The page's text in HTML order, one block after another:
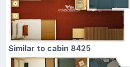
Similar to cabin 8425